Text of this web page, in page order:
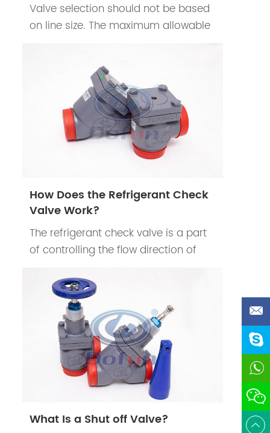
Valve selection should not be based
on line size. The maximum allowable
requirements.
How Does the Refrigerant Check
Valve Work?
The refrigerant check valve is a part
of controlling the flow direction of
system. The refrigerant check valve’s
main function is to prevent the
reduction of cooling efficiency of the
system when the compressor stops
What Is a Shut off Valve?